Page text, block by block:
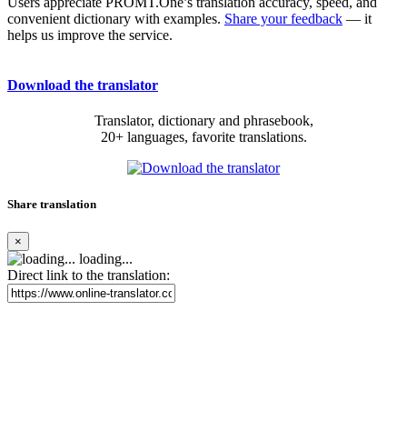
convenient dictionary with examples. Share your feedback — it
helps us improve the service.
Download the translator
Translator, dictionary and phrasebook,
20+ languages, favorite translations.
Share translation
×
loading...
Direct link to the translation: